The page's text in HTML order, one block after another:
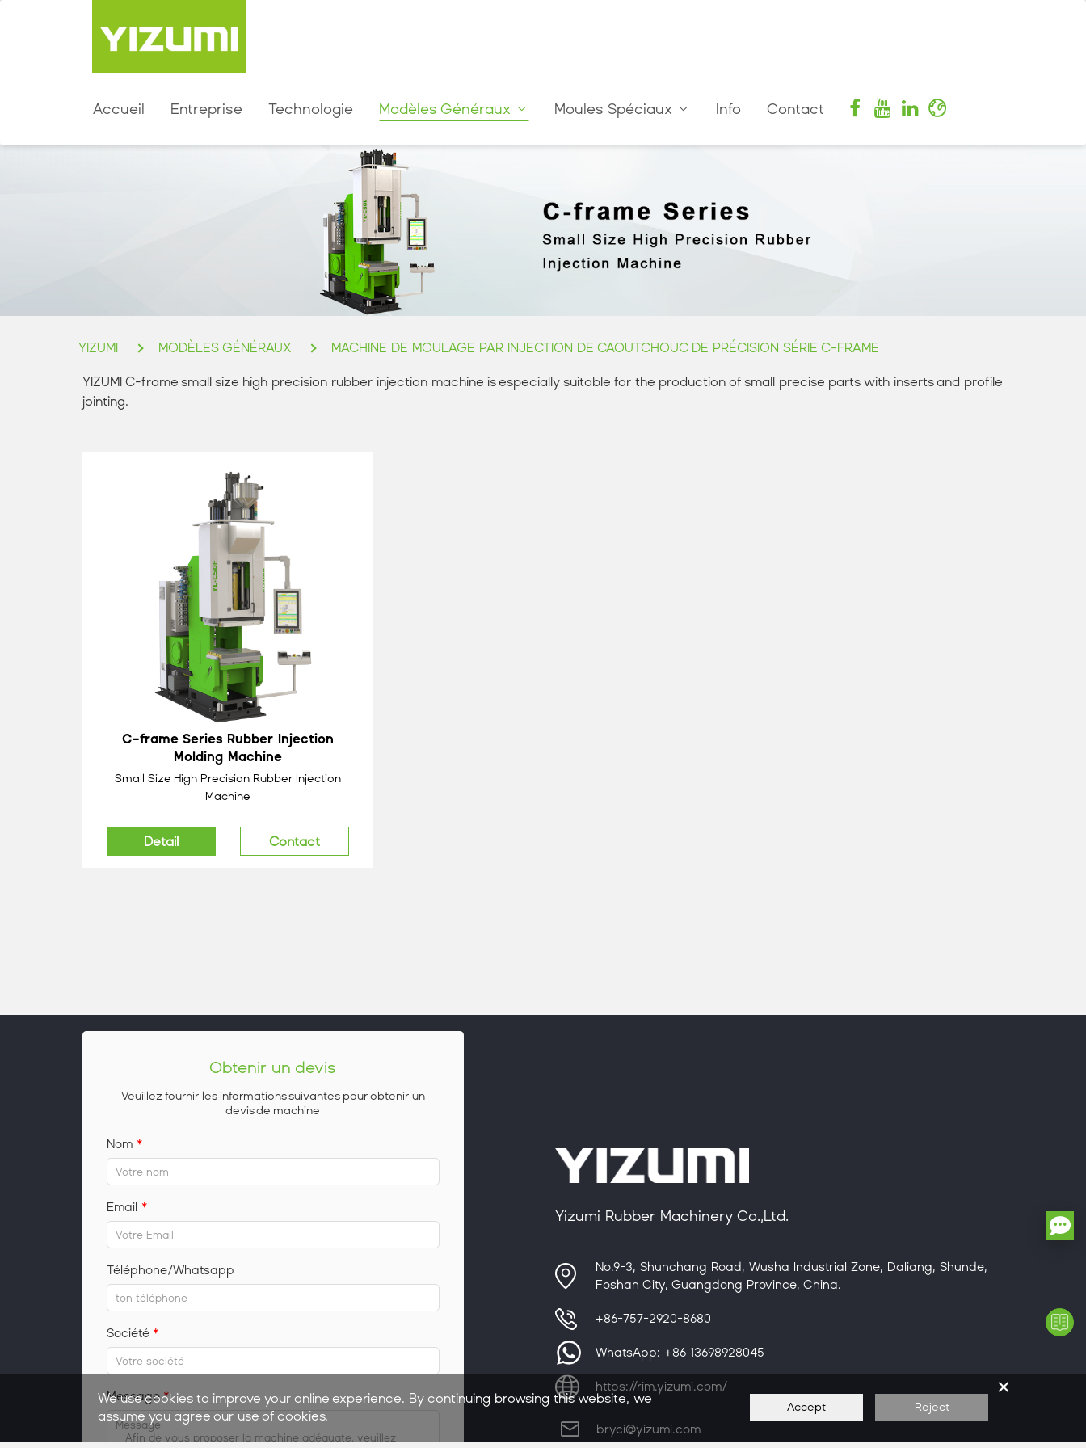
Accueil Entreprise Technologie Modèles Généraux Moules Spéciaux Info Contact
YIZUMI MODÈLES GÉNÉRAUX MACHINE DE MOULAGE PAR INJECTION DE CAOUTCHOUC DE PRÉCISION SÉRIE C-FRAME
YIZUMI C-frame small size high precision rubber injection machine is especially suitable for the production of small precise parts with inserts and profile
jointing.
C-frame Series Rubber Injection
Molding Machine
Small Size High Precision Rubber Injection
Machine
Detail Contact
Obtenir un devis
Veuillez fournir les informations suivantes pour obtenir un
devis de machine
Nom *
Email *
Téléphone/Whatsapp
Société *
Message*
Yizumi Rubber Machinery Co.,Ltd.
No.9-3, Shunchang Road, Wusha Industrial Zone, Daliang, Shunde,
Foshan City, Guangdong Province, China.
+86-757-2920-8680
WhatsApp: +86 13698928045
https://rim.yizumi.com/
bryci@yizumi.com
×
We use cookies to improve your online experience. By continuing browsing this website, we
assume you agree our use of cookies.
Accept Reject